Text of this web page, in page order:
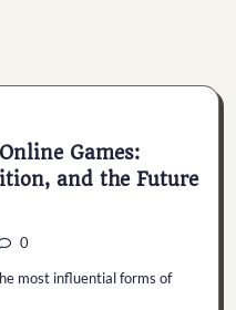
Games:
and the Future
0
most influential forms of